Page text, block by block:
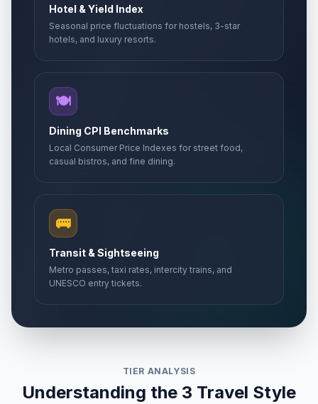
Hotel & Yield Index
Seasonal price fluctuations for hostels, 3-star
hotels, and luxury resorts.
🍽️
Dining CPI Benchmarks
Local Consumer Price Indexes for street food,
casual bistros, and fine dining.
🚌
Transit & Sightseeing
Metro passes, taxi rates, intercity trains, and
UNESCO entry tickets.
TIER ANALYSIS
Understanding the 3 Travel Style